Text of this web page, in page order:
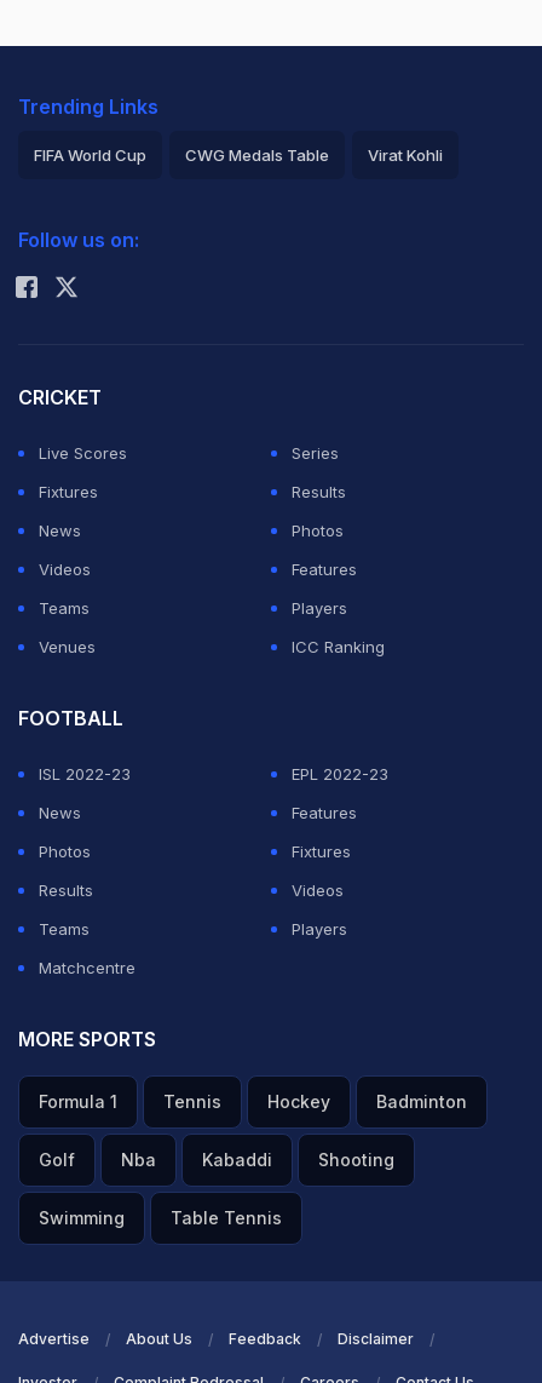
Trending Links
FIFA World Cup CWG Medals Table Virat Kohli
Rohit Sharma
Follow us on:
CRICKET
Live Scores
Series
Fixtures
Results
News
Photos
Videos
Features
Teams
Players
Venues
ICC Ranking
FOOTBALL
ISL 2022-23
EPL 2022-23
News
Features
Photos
Fixtures
Results
Videos
Teams
Players
Matchcentre
MORE SPORTS
Formula 1 Tennis Hockey Badminton
Golf Nba Kabaddi Shooting
Swimming Table Tennis
Advertise About Us Feedback Disclaimer